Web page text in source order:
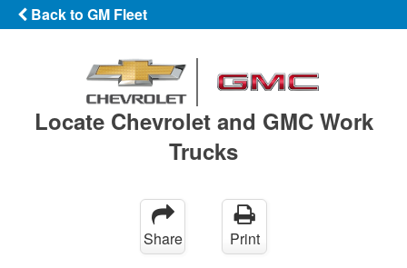
Back to GM Fleet
Locate Chevrolet and GMC Work
Trucks
Share Print